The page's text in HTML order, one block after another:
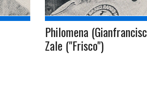
Philomena
Zale ("Frisco")